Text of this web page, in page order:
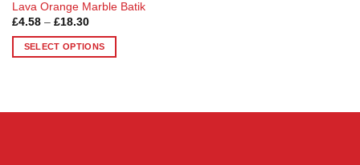
Lava Orange Marble Batik
£4.58 – £18.30Price
£4.58
through
SELECT OPTIONS
multiple